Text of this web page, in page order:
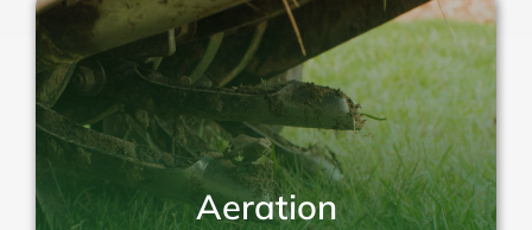
Aeration